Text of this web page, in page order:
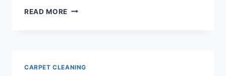
READ MORE COMMERCIAL
CARPET CLEANING